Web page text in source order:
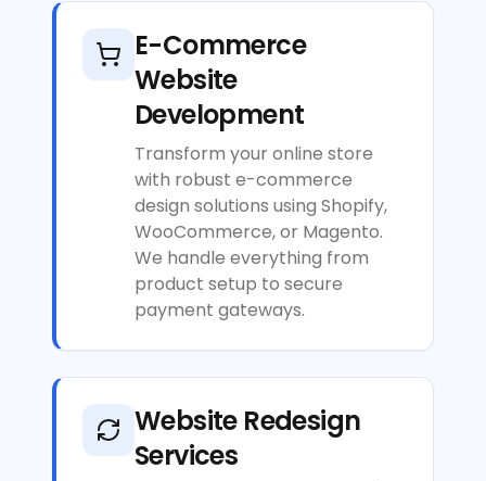
E-Commerce
Website
Development
Transform your online store
with robust e-commerce
design solutions using Shopify,
WooCommerce, or Magento.
We handle everything from
product setup to secure
payment gateways.
Website Redesign
Services